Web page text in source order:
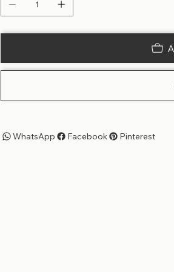
Facebook
WhatsApp Pinterest